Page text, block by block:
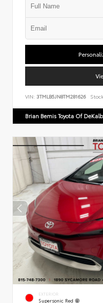
VIN: 3TMLB5JN8TM281626
Brian Bemis Toyota Of DeKalb
EXTERIOR
Supersonic Red